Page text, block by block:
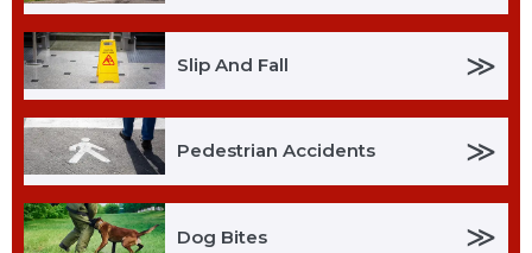
Slip And Fall ≫
Pedestrian Accidents ≫
Dog Bites ≫